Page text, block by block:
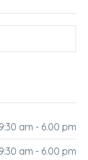
9:30 am - 6.00 pm
9:30 am - 6.00 pm